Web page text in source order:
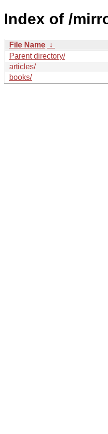
Index of /
File Name ↓
Parent directory/
articles/
books/